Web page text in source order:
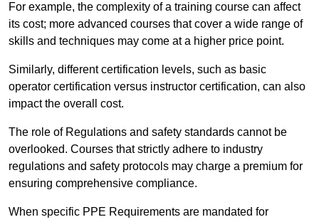
For example, the complexity of a training course can affect
its cost; more advanced courses that cover a wide range of
skills and techniques may come at a higher price point.
Similarly, different certification levels, such as basic
operator certification versus instructor certification, can also
impact the overall cost.
The role of Regulations and safety standards cannot be
overlooked. Courses that strictly adhere to industry
regulations and safety protocols may charge a premium for
ensuring comprehensive compliance.
When specific PPE Requirements are mandated for